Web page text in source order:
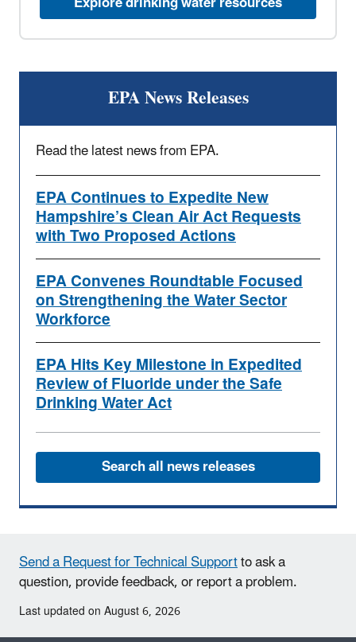
EPA News Releases
Read the latest news from EPA.
EPA Continues to Expedite New
Hampshire’s Clean Air Act Requests
with Two Proposed Actions
EPA Convenes Roundtable Focused
on Strengthening the Water Sector
Workforce
EPA Hits Key Milestone in Expedited
Review of Fluoride under the Safe
Drinking Water Act
Search all news releases
Send a Request for Technical Supportto ask a
question, provide feedback, or report a problem.
Last updated on August 6, 2026